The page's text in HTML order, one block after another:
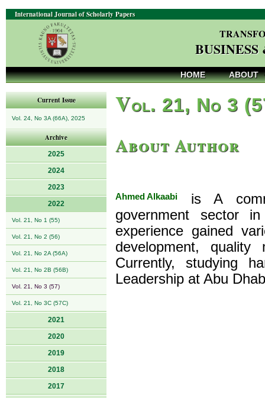
International Journal of Scholarly Papers
HOME ABOUT
Current Issue
Vol. 24, No 3A (66A), 2025
Archive
2025
2024
2023
2022
Vol. 21, No 1 (55)
Vol. 21, No 2 (56)
Vol. 21, No 2A (56A)
Vol. 21, No 2B (56B)
Vol. 21, No 3 (57)
Vol. 21, No 3C (57C)
2021
2020
2019
2018
2017
Vol. 21, No 3
About Author
Ahmed Alkaabi
is A
government sector
experience gained
development, quality
Currently, studying
Leadership at Abu